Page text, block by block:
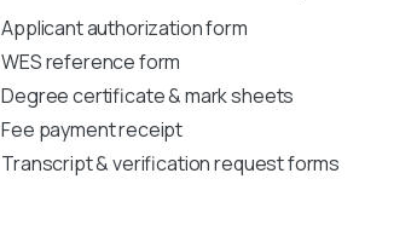
Applicant authorization form
WES reference form
Degree certificate & mark sheets
Fee payment receipt
Transcript & verification request forms